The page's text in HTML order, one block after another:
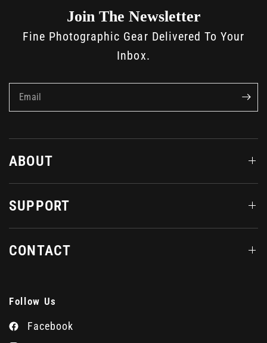
Join The Newsletter
Fine Photographic Gear Delivered To Your
Inbox.
Email
ABOUT
SUPPORT
CONTACT
Follow Us
Facebook